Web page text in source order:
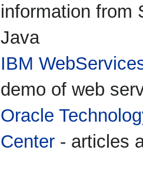
information from
Java
IBM
demo of web
Oracle
Center- articles